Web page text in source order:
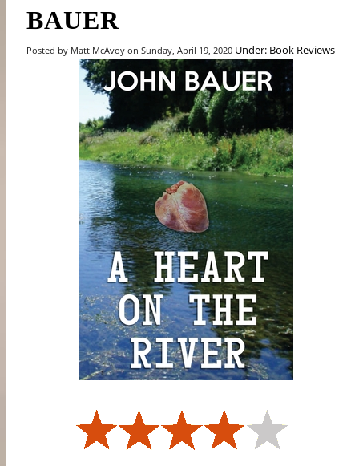
BAUER
Posted by Matt McAvoy on Sunday, April 19, 2020 Under: Book Reviews